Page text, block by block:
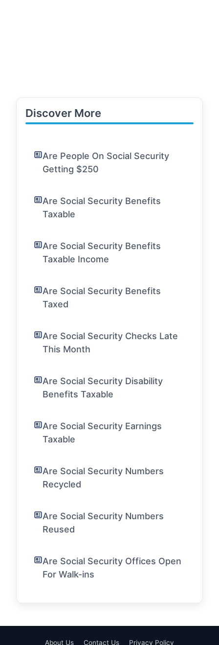
Discover More
Are People On Social Security
Getting $250
Are Social Security Benefits
Taxable
Are Social Security Benefits
Taxable Income
Are Social Security Benefits
Taxed
Are Social Security Checks Late
This Month
Are Social Security Disability
Benefits Taxable
Are Social Security Earnings
Taxable
Are Social Security Numbers
Recycled
Are Social Security Numbers
Reused
Are Social Security Offices Open
For Walk-ins
About Us Contact Us Privacy Policy